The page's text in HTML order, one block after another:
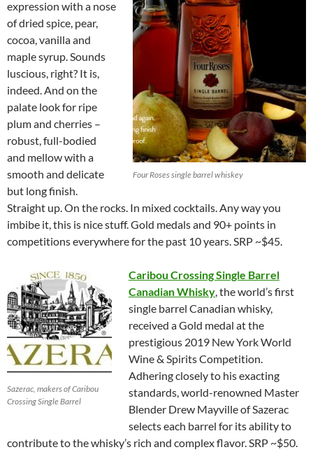
Four Roses single barrel whiskey
expression with a nose
of dried spice, pear,
cocoa, vanilla and
maple syrup. Sounds
luscious, right? It is,
indeed. And on the
palate look for ripe
plum and cherries –
robust, full-bodied
and mellow with a
smooth and delicate
but long finish.
Straight up. On the rocks. In mixed cocktails. Any way you
imbibe it, this is nice stuff. Gold medals and 90+ points in
competitions everywhere for the past 10 years. SRP ~$45.
Sazerac, makers of Caribou
Crossing Single Barrel
Caribou Crossing Single Barrel
Canadian Whisky, the world’s first
single barrel Canadian whisky,
received a Gold medal at the
prestigious 2019 New York World
Wine & Spirits Competition.
Adhering closely to his exacting
standards, world-renowned Master
Blender Drew Mayville of Sazerac
selects each barrel for its ability to
contribute to the whisky’s rich and complex flavor. SRP ~$50.